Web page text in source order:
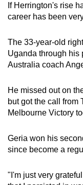
If Herrington's rise
career has been
The 33-year-old
Uganda through his
Australia coach
He missed out on
but got the call from
Melbourne Victory
Geria won his
since become a
"I'm just very